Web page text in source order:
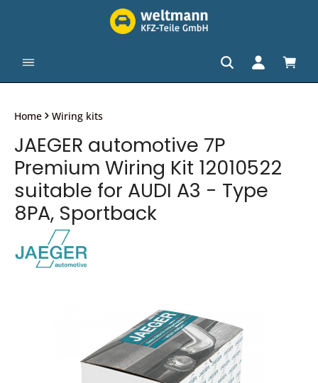
Home Wiring kits
JAEGER automotive 7P
Premium Wiring Kit 12010522
suitable for AUDI A3 - Type
8PA, Sportback